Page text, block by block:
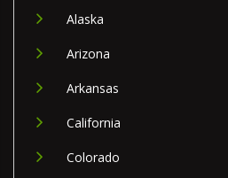
Alaska
Arizona
Arkansas
California
Colorado